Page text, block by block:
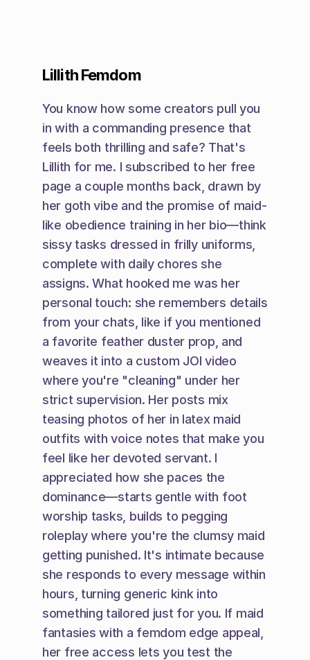
Lillith Femdom
You know how some creators pull you
in with a commanding presence that
feels both thrilling and safe? That's
Lillith for me. I subscribed to her free
page a couple months back, drawn by
her goth vibe and the promise of maid-
like obedience training in her bio—think
sissy tasks dressed in frilly uniforms,
complete with daily chores she
assigns. What hooked me was her
personal touch: she remembers details
from your chats, like if you mentioned
a favorite feather duster prop, and
weaves it into a custom JOI video
where you're "cleaning" under her
strict supervision. Her posts mix
teasing photos of her in latex maid
outfits with voice notes that make you
feel like her devoted servant. I
appreciated how she paces the
dominance—starts gentle with foot
worship tasks, builds to pegging
roleplay where you're the clumsy maid
getting punished. It's intimate because
she responds to every message within
hours, turning generic kink into
something tailored just for you. If maid
fantasies with a femdom edge appeal,
her free access lets you test the